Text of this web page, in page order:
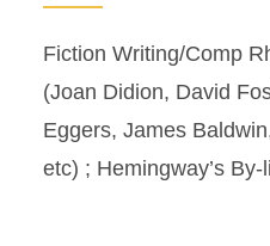
Fiction Writing/Comp
(Joan Didion, David
Eggers, James
etc) ; Hemingway’s